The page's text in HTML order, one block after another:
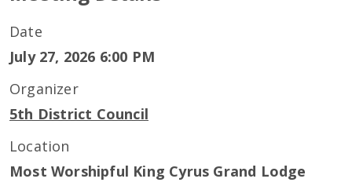
Date
July 27, 2026 6:00 PM
Organizer
5th District Council
Location
Most Worshipful King Cyrus Grand Lodge